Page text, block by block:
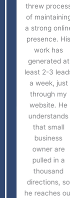
threw process
of maintaining
a strong online
presence. His
work has
generated at
least 2-3 leads
a week, just
through my
website. He
understands
that small
business
owner are
pulled in a
thousand
directions, so
he reaches out